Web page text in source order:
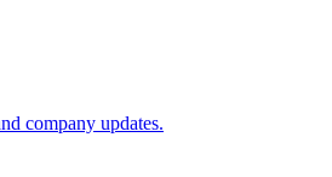
company updates.